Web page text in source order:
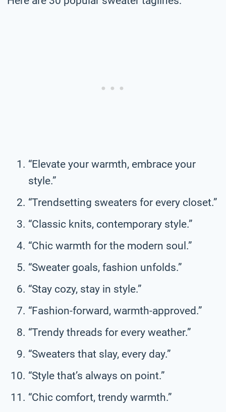
“Elevate your warmth, embrace your
style.”
“Trendsetting sweaters for every closet.”
“Classic knits, contemporary style.”
“Chic warmth for the modern soul.”
“Sweater goals, fashion unfolds.”
“Stay cozy, stay in style.”
“Fashion-forward, warmth-approved.”
“Trendy threads for every weather.”
“Sweaters that slay, every day.”
“Style that’s always on point.”
“Chic comfort, trendy warmth.”